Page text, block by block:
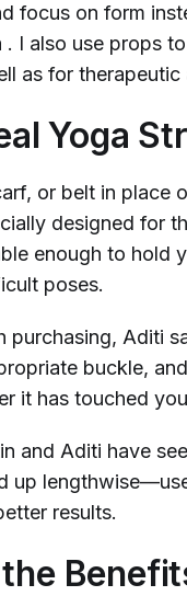
focus on form
. I also use props
as for
Yoga
or belt in place
designed for
enough to
poses.
Aditi
buckle,
it has touched
and Aditi have
up
results.